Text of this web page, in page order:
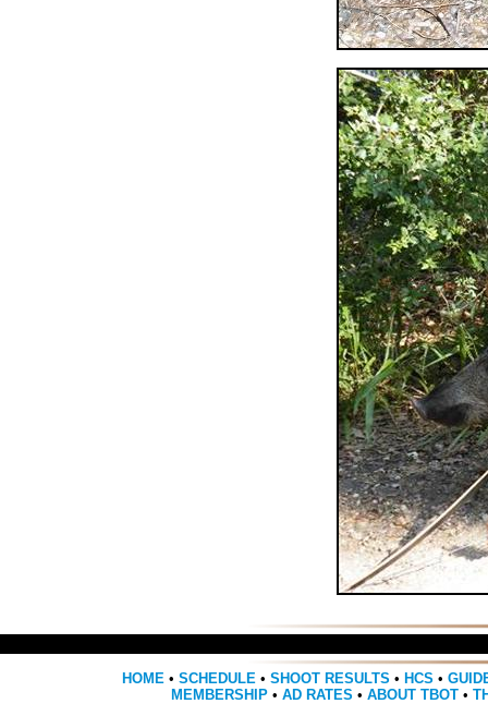
HOME• SCHEDULE• SHOOT RESULTS • HCS •
MEMBERSHIP• AD RATES • ABOUT TBOT•